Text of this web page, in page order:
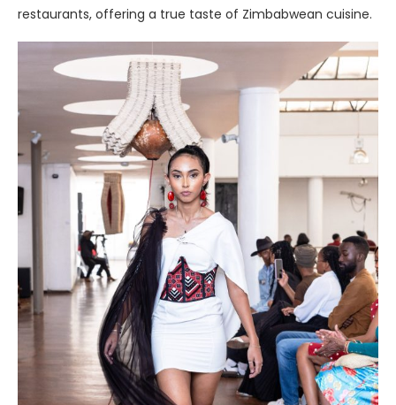
restaurants, offering a true taste of Zimbabwean cuisine.